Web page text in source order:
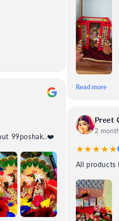
My kanha is incomplete without 99poshak..❤️
Read more
Preet
2
★★★★★
All products